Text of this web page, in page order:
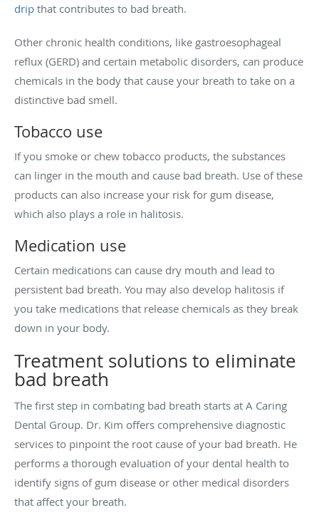
drip that contributes to bad breath.
Other chronic health conditions, like gastroesophageal
reflux (GERD) and certain metabolic disorders, can produce
chemicals in the body that cause your breath to take on a
distinctive bad smell.
Tobacco use
If you smoke or chew tobacco products, the substances
can linger in the mouth and cause bad breath. Use of these
products can also increase your risk for gum disease,
which also plays a role in halitosis.
Medication use
Certain medications can cause dry mouth and lead to
persistent bad breath. You may also develop halitosis if
you take medications that release chemicals as they break
down in your body.
Treatment solutions to eliminate
bad breath
The first step in combating bad breath starts at A Caring
Dental Group. Dr. Kim offers comprehensive diagnostic
services to pinpoint the root cause of your bad breath. He
performs a thorough evaluation of your dental health to
identify signs of gum disease or other medical disorders
that affect your breath.